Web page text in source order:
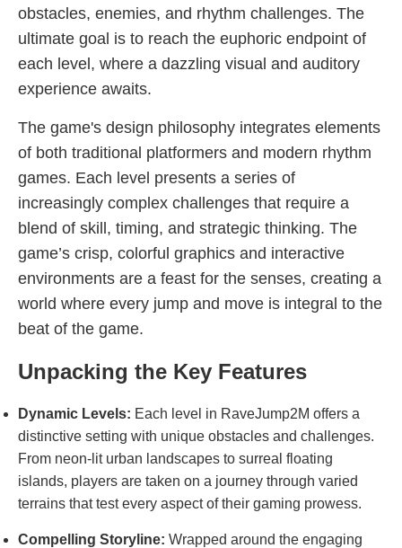
obstacles, enemies, and rhythm challenges. The
ultimate goal is to reach the euphoric endpoint of
each level, where a dazzling visual and auditory
experience awaits.
The game's design philosophy integrates elements
of both traditional platformers and modern rhythm
games. Each level presents a series of
increasingly complex challenges that require a
blend of skill, timing, and strategic thinking. The
game’s crisp, colorful graphics and interactive
environments are a feast for the senses, creating a
world where every jump and move is integral to the
beat of the game.
Unpacking the Key Features
Dynamic Levels: Each level in RaveJump2M offers a
distinctive setting with unique obstacles and challenges.
From neon-lit urban landscapes to surreal floating
islands, players are taken on a journey through varied
terrains that test every aspect of their gaming prowess.
Compelling Storyline: Wrapped around the engaging